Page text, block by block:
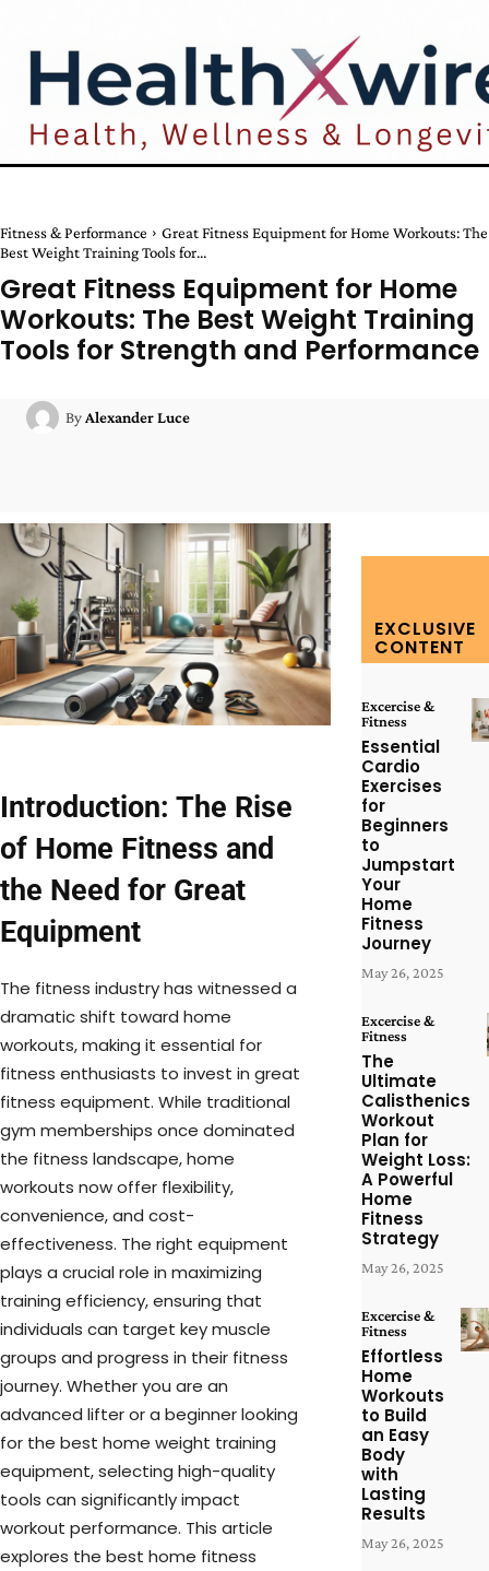
Fitness & Performance
Great Fitness Equipment for Home Workouts: The
Best Weight Training Tools for...
Great Fitness Equipment for Home
Workouts: The Best Weight Training
Tools for Strength and Performance
By Alexander Luce
Introduction: The Rise
of Home Fitness and
the Need for Great
Equipment
The fitness industry has witnessed a
dramatic shift toward home
workouts, making it essential for
fitness enthusiasts to invest in great
fitness equipment. While traditional
gym memberships once dominated
the fitness landscape, home
workouts now offer flexibility,
convenience, and cost-
effectiveness. The right equipment
plays a crucial role in maximizing
training efficiency, ensuring that
individuals can target key muscle
groups and progress in their fitness
journey. Whether you are an
advanced lifter or a beginner looking
for the best home weight training
equipment, selecting high-quality
tools can significantly impact
workout performance. This article
explores the best home fitness
EXCLUSIVE
CONTENT
Excercise &
Fitness
Essential
Cardio
Exercises
for
Beginners
to
Jumpstart
Your
Home
Fitness
Journey
May 26, 2025
Excercise &
Fitness
The
Ultimate
Calisthenics
Workout
Plan for
Weight Loss:
A Powerful
Home
Fitness
Strategy
May 26, 2025
Excercise &
Fitness
Effortless
Home
Workouts
to Build
an Easy
Body
with
Lasting
Results
May 26, 2025